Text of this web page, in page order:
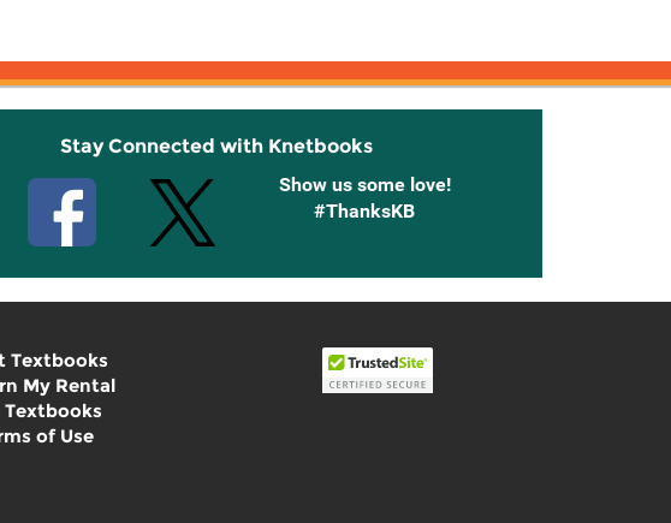
Stay Connected with Knetbooks
Show us some love!
#ThanksKB
Textbooks
My Rental
Textbooks
of Use